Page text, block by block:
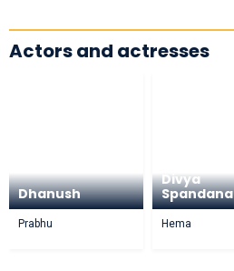
Actors and actresses
Dhanush
Prabhu
Divya
Spandana
Hema